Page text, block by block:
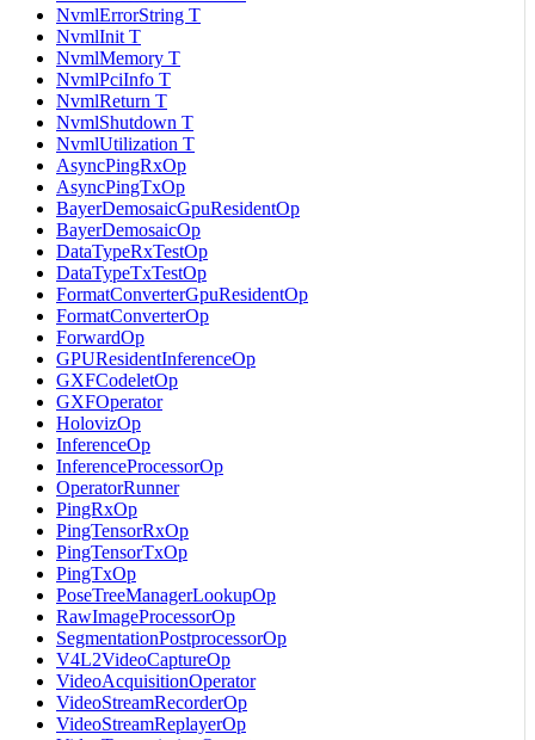
NvmlErrorString T
NvmlInit T
NvmlMemory T
NvmlPciInfo T
NvmlReturn T
NvmlShutdown T
NvmlUtilization T
AsyncPingRxOp
AsyncPingTxOp
BayerDemosaicGpuResidentOp
BayerDemosaicOp
DataTypeRxTestOp
DataTypeTxTestOp
FormatConverterGpuResidentOp
FormatConverterOp
ForwardOp
GPUResidentInferenceOp
GXFCodeletOp
GXFOperator
HolovizOp
InferenceOp
InferenceProcessorOp
OperatorRunner
PingRxOp
PingTensorRxOp
PingTensorTxOp
PingTxOp
PoseTreeManagerLookupOp
RawImageProcessorOp
SegmentationPostprocessorOp
V4L2VideoCaptureOp
VideoAcquisitionOperator
VideoStreamRecorderOp
VideoStreamReplayerOp